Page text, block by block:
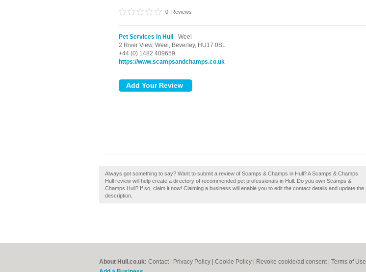
0 Reviews
Pet Services in Hull
- Weel
2 River View, Weel, Beverley, HU17 0SL
+44 (0) 1482 409659
https://www.scampsandchamps.co.uk
Always got something to say? Want to submit a review of Scamps & Champs in Hull? A Scamps & Champs
Hull review will help create a directory of recommended pet professionals in Hull. Do you own Scamps &
Champs Hull? If so, claim it now! Claiming a business will enable you to edit the contact details and update the
description.
About Hull.co.uk: Contact Privacy Policy Cookie Policy Revoke cookie/ad consent | Terms of Use